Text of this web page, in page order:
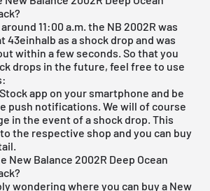
11:00 a.m. the NB 2002R was
43einhalb as a shock drop and was
within a few seconds. So that you
drops in the future, feel free to use
app on your smartphone and be
push notifications. We will of course
in the event of a shock drop. This
the respective shop and you can buy
New Balance 2002R Deep Ocean
wondering where you can buy a New